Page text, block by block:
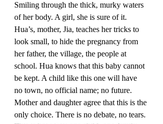
Smiling through the thick, murky waters
of her body. A girl, she is sure of it.
Hua’s, mother, Jia, teaches her tricks to
look small, to hide the pregnancy from
her father, the village, the people at
school. Hua knows that this baby cannot
be kept. A child like this one will have
no town, no official name; no future.
Mother and daughter agree that this is the
only choice. There is no debate, no tears.